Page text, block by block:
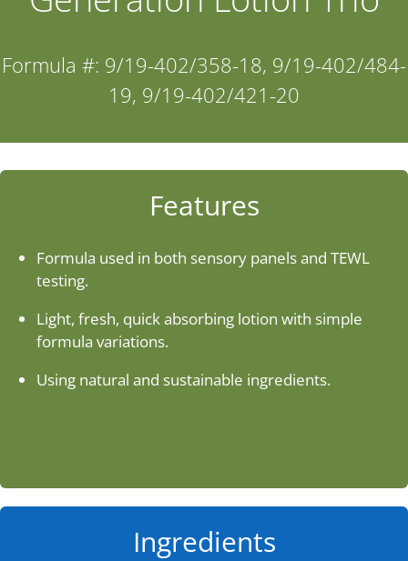
Website Registration
New Customer Set-up & Credit Application
Formula #: 9/19-402/358-18, 9/19-402/484-
19, 9/19-402/421-20
Features
Formula used in both sensory panels and TEWL
testing.
Light, fresh, quick absorbing lotion with simple
formula variations.
Using natural and sustainable ingredients.
Ingredients